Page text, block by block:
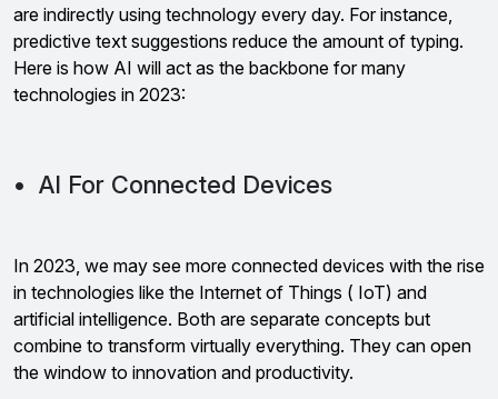
are indirectly using technology every day. For instance,
predictive text suggestions reduce the amount of typing.
Here is how AI will act as the backbone for many
technologies in 2023:
• AI For Connected Devices
In 2023, we may see more connected devices with the rise
in technologies like the Internet of Things ( IoT) and
artificial intelligence. Both are separate concepts but
combine to transform virtually everything. They can open
the window to innovation and productivity.